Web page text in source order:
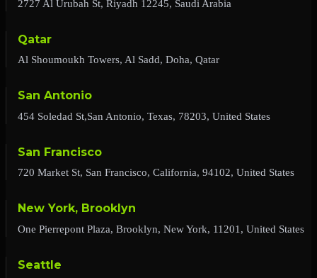
2727 Al Urubah St, Riyadh 12245, Saudi Arabia
Qatar
Al Shoumoukh Towers, Al Sadd, Doha, Qatar
San Antonio
454 Soledad St,San Antonio, Texas, 78203, United States
San Francisco
720 Market St, San Francisco, California, 94102, United States
New York, Brooklyn
One Pierrepont Plaza, Brooklyn, New York, 11201, United States
Seattle